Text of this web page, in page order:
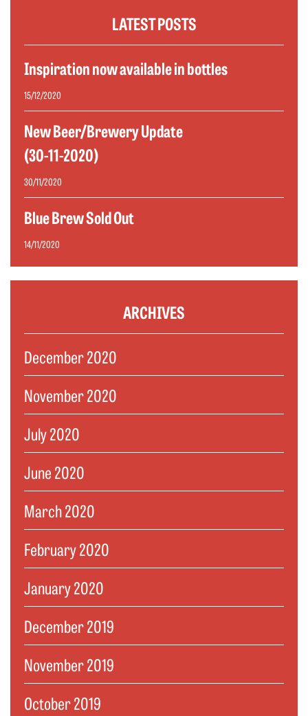
LATEST POSTS
Inspiration now available in bottles
15/12/2020
New Beer/Brewery Update
(30-11-2020)
30/11/2020
Blue Brew Sold Out
14/11/2020
ARCHIVES
December 2020
November 2020
July 2020
June 2020
March 2020
February 2020
January 2020
December 2019
November 2019
October 2019